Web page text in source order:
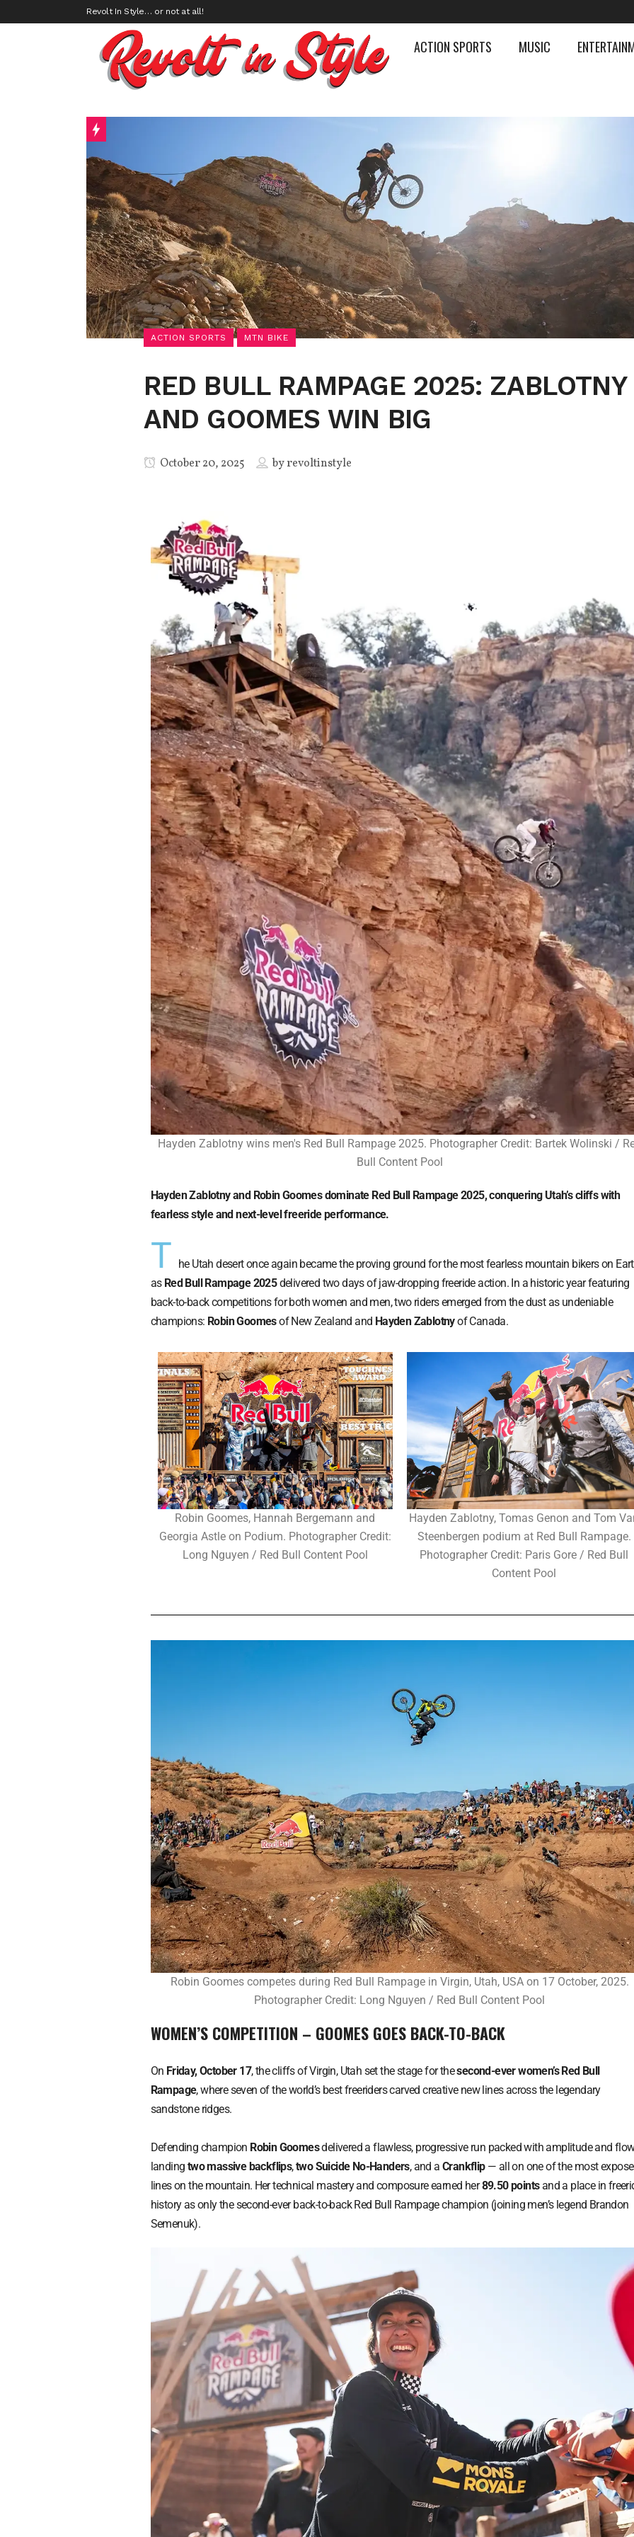
Revolt In Style… or not at all!
ACTION SPORTS MUSIC
ACTION SPORTS MTN BIKE
RED BULL RAMPAGE 2025: ZABLOTNY
AND GOOMES WIN BIG
October 20, 2025 byrevoltinstyle
Hayden Zablotny wins men's Red Bull Rampage 2025. Photographer Credit: Bartek Wolinski /
Bull Content Pool
Hayden Zablotny and Robin Goomes dominate Red Bull Rampage 2025, conquering Utah’s cliffs with
fearless style and next-level freeride performance.
T he Utah desert once again became the proving ground for the most fearless mountain bikers on
as Red Bull Rampage 2025delivered two days of jaw-dropping freeride action. In a historic year featuring
back-to-back competitions for both women and men, two riders emerged from the dust as undeniable
champions: Robin Goomesof New Zealand and Hayden Zablotnyof Canada.
Robin Goomes, Hannah Bergemann and
Georgia Astle on Podium. Photographer Credit:
Long Nguyen / Red Bull Content Pool
Hayden Zablotny, Tomas Genon and Tom
Steenbergen podium at Red Bull Rampage.
Photographer Credit: Paris Gore / Red Bull
Content Pool
Robin Goomes competes during Red Bull Rampage in Virgin, Utah, USA on 17 October, 2025.
Photographer Credit: Long Nguyen / Red Bull Content Pool
WOMEN’S COMPETITION – GOOMES GOES BACK-TO-BACK
On Friday, October 17, the cliffs of Virgin, Utah set the stage for thesecond-ever women’s Red Bull
Rampage, where seven of the world’s best freeriders carved creative new lines across the legendary
sandstone ridges.
Defending champion Robin Goomesdelivered a flawless, progressive run packed with amplitude and
landing two massive backflips,two Suicide No-Handers, and a Crankflip— all on one of the most
lines on the mountain. Her technical mastery and composure earned her89.50 pointsand a place in
history as only the second-ever back-to-back Red Bull Rampage champion (joining men’s legend Brandon
Semenuk).